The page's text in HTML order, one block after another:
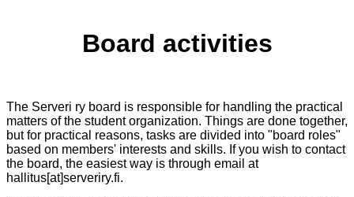
Board activities
The Serveri ry board is responsible for handling the practical
matters of the student organization. Things are done together,
but for practical reasons, tasks are divided into "board roles"
based on members' interests and skills. If you wish to contact
the board, the easiest way is through email at
hallitus[at]serveriry.fi.